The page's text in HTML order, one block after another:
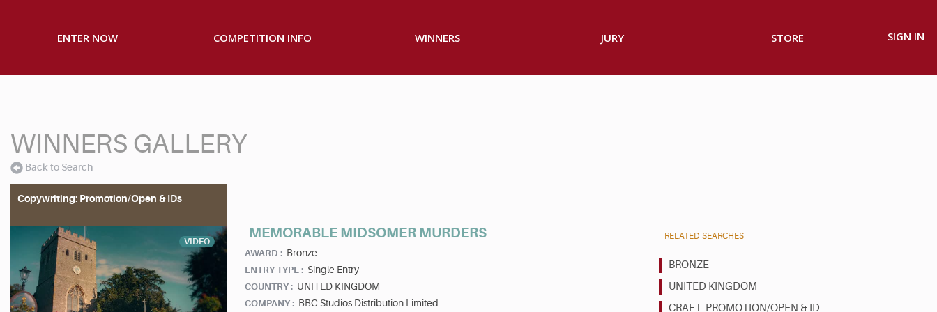
ENTER NOW COMPETITION INFO WINNERS JURY STORE SIGN IN
WINNERS GALLERY
Back to Search
Copywriting: Promotion/Open & IDs
VIDEO
MEMORABLE MIDSOMER MURDERS
AWARD : Bronze
ENTRY TYPE : Single Entry
COUNTRY : UNITED KINGDOM
COMPANY : BBC Studios Distribution Limited
RELATED SEARCHES
BRONZE
UNITED KINGDOM
CRAFT: PROMOTION/OPEN & ID